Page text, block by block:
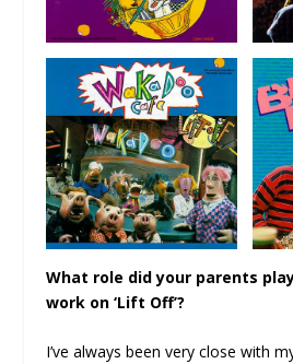
What role did your parents
work on ‘Lift Off’?
I’ve always been very close with